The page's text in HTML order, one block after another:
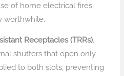
of home electrical fires,
worthwhile.
Receptacles (TRRs).
shutters that open only
to both slots, preventing